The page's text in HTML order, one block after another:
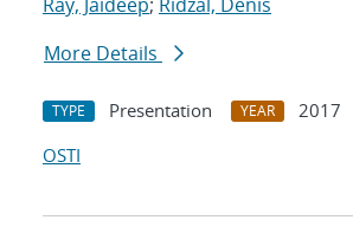
More Details
TYPE Presentation YEAR
2017
OSTI